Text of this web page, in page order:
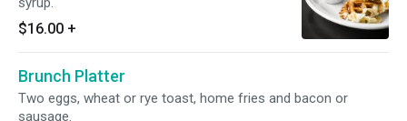
$16.00 +
Brunch Platter
Two eggs, wheat or rye toast, home fries and bacon or
sausage.